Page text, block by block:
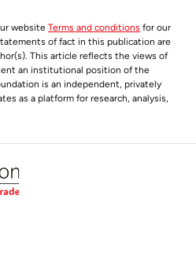
website Terms and conditions for our
of fact in this publication are
This article reflects the views of
an institutional position of the
is an independent, privately
as a platform for research, analysis,